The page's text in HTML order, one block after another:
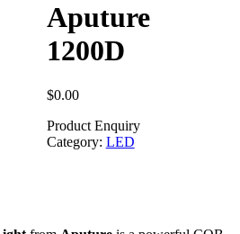
Aputure
1200D
$0.00
Product Enquiry
Category: LED